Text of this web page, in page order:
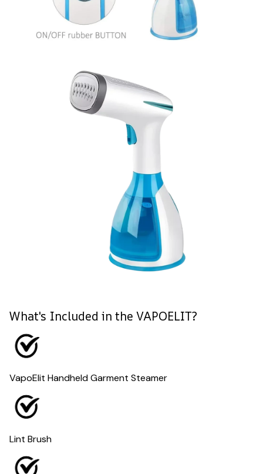
What's Included in the VAPOELIT?
VapoElit Handheld Garment Steamer
Lint Brush